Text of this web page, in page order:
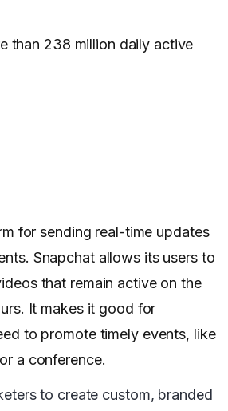
than 238 million daily active
for sending real-time updates
Snapchat allows its users to
that remain active on the
It makes it good for
to promote timely events, like
a conference.
to create custom, branded